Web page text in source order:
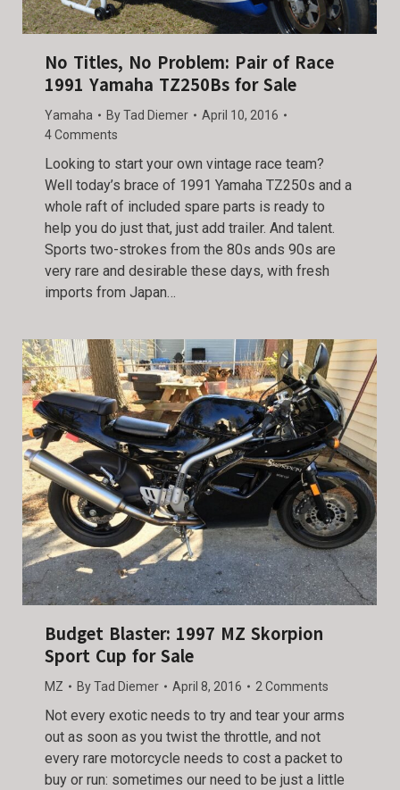
No Titles, No Problem: Pair of Race
1991 Yamaha TZ250Bs for Sale
Yamaha ByTad Diemer
April 10, 2016
4 Comments
Looking to start your own vintage race team?
Well today’s brace of 1991 Yamaha TZ250s and a
whole raft of included spare parts is ready to
help you do just that, just add trailer. And talent.
Sports two-strokes from the 80s ands 90s are
very rare and desirable these days, with fresh
imports from Japan…
Budget Blaster: 1997 MZ Skorpion
Sport Cup for Sale
MZ ByTad Diemer April 8, 2016 2 Comments
Not every exotic needs to try and tear your arms
out as soon as you twist the throttle, and not
every rare motorcycle needs to cost a packet to
buy or run: sometimes our need to be just a little